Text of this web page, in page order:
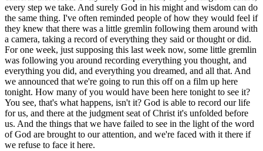
every step we take. And surely God in his might and wisdom can do
the same thing. I've often reminded people of how they would feel if
they knew that there was a little gremlin following them around with
a camera, taking a record of everything they said or thought or did.
For one week, just supposing this last week now, some little gremlin
was following you around recording everything you thought, and
everything you did, and everything you dreamed, and all that. And
we announced that we're going to run this off on a film up here
tonight. How many of you would have been here tonight to see it?
You see, that's what happens, isn't it? God is able to record our life
for us, and there at the judgment seat of Christ it's unfolded before
us. And the things that we have failed to see in the light of the word
of God are brought to our attention, and we're faced with it there if
we refuse to face it here.